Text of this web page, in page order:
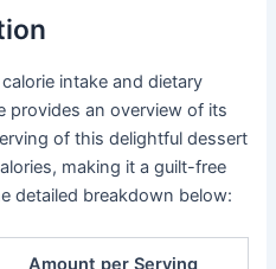
intake and dietary
provides an overview of its
of this delightful dessert
making it a guilt-free
detailed breakdown below:
Amount per Serving